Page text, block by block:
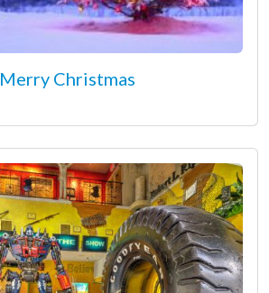
Merry Christmas